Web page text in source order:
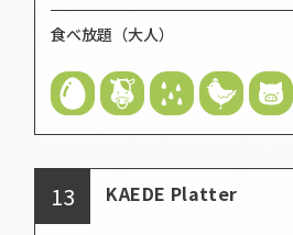
食べ放題（大人）
13 KAEDE Platter